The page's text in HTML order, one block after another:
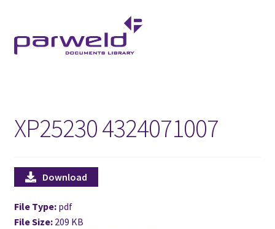
to
navigation
to
content
XP25230 4324071007
Download
File Type: pdf
File Size: 209 KB